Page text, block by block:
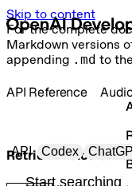
Skip to content
For the complete
Markdown versions
appending .md to
Primary navigation
API Codex
Search docs
API Reference
Retrieve voice